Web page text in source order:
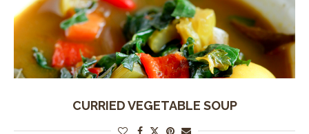
CURRIED VEGETABLE SOUP